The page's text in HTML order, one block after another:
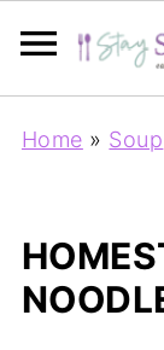
Home » Soup